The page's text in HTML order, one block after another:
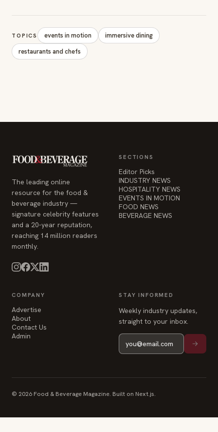
TOPICS events in motion
immersive dining
restaurants and chefs
The leading online
resource for the food &
beverage industry —
signature celebrity features
and a 20-year reputation,
reaching 14 million readers
monthly.
SECTIONS
Editor Picks
INDUSTRY NEWS
HOSPITALITY NEWS
EVENTS IN MOTION
FOOD NEWS
BEVERAGE NEWS
COMPANY
Advertise
About
Contact Us
Admin
STAY INFORMED
Weekly industry updates,
straight to your inbox.
© 2026 Food & Beverage Magazine. Built on Next.js.